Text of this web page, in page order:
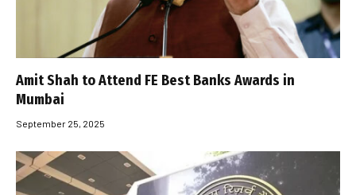
Amit Shah to Attend FE Best Banks Awards in
Mumbai
September 25, 2025